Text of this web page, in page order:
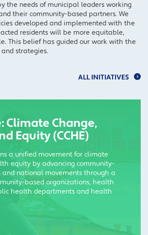
the needs of municipal leaders working
their community-based partners. We
developed and implemented with the
residents will be more equitable,
This belief has guided our work with the
strategies.
ALL INITIATIVES
Climate Change,
Equity (CCHE)
a unified movement for climate
equity by advancing community-
and national movements through a
based organizations, health
health departments and health